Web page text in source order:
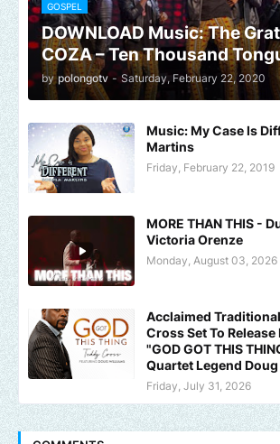
GOSPEL
DOWNLOAD Music: The
COZA – Ten Thousand
by polongotv - Saturday, February 22, 2020
Music: My Case Is
Martins
Friday, February 22, 2019
MORE THAN THIS -
Victoria Orenze
Monday, August 03, 2026
Acclaimed
Cross Set To
"GOD GOT THIS
Quartet Legend
Friday, July 31, 2026